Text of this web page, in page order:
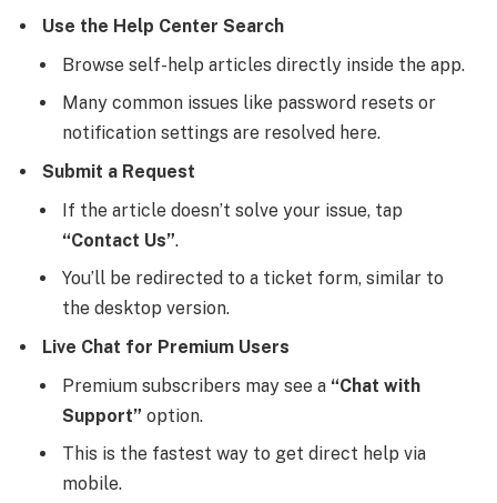
Use the Help Center Search
Browse self-help articles directly inside the app.
Many common issues like password resets or
notification settings are resolved here.
Submit a Request
If the article doesn’t solve your issue, tap
“Contact Us”.
You’ll be redirected to a ticket form, similar to
the desktop version.
Live Chat for Premium Users
Premium subscribers may see a “Chat with
Support” option.
This is the fastest way to get direct help via
mobile.